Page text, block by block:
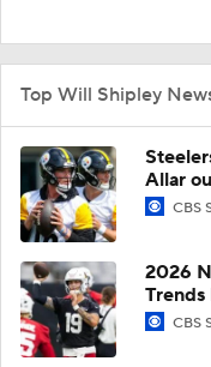
Top Will Shipley
Allar
CBS
2026
CBS